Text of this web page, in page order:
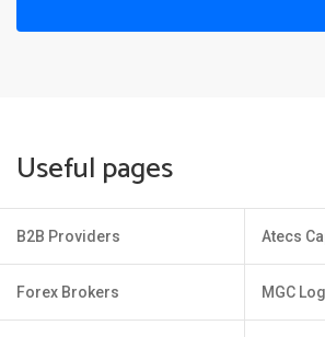
Useful pages
B2B Providers
Forex Brokers
Atecs
MGC